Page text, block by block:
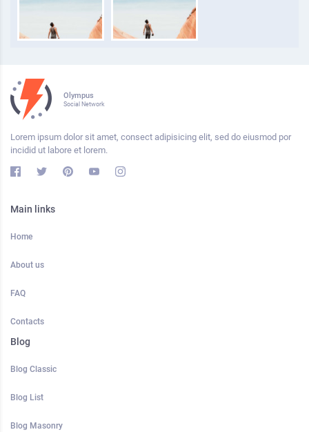
Olympus
Social Network
Lorem ipsum dolor sit amet, consect adipisicing elit, sed do eiusmod por
incidid ut labore et lorem.
Main links
Home
About us
FAQ
Contacts
Blog
Blog Classic
Blog List
Blog Masonry